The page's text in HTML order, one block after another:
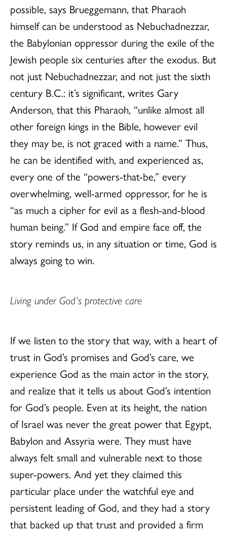
possible, says Brueggemann, that Pharaoh
himself can be understood as Nebuchadnezzar,
the Babylonian oppressor during the exile of the
Jewish people six centuries after the exodus. But
not just Nebuchadnezzar, and not just the sixth
century B.C.: it’s significant, writes Gary
Anderson, that this Pharaoh, “unlike almost all
other foreign kings in the Bible, however evil
they may be, is not graced with a name.” Thus,
he can be identified with, and experienced as,
every one of the “powers-that-be,” every
overwhelming, well-armed oppressor, for he is
“as much a cipher for evil as a flesh-and-blood
human being.” If God and empire face off, the
story reminds us, in any situation or time, God is
always going to win.
Living under God’s protective care
If we listen to the story that way, with a heart of
trust in God’s promises and God’s care, we
experience God as the main actor in the story,
and realize that it tells us about God’s intention
for God’s people. Even at its height, the nation
of Israel was never the great power that Egypt,
Babylon and Assyria were. They must have
always felt small and vulnerable next to those
super-powers. And yet they claimed this
particular place under the watchful eye and
persistent leading of God, and they had a story
that backed up that trust and provided a firm